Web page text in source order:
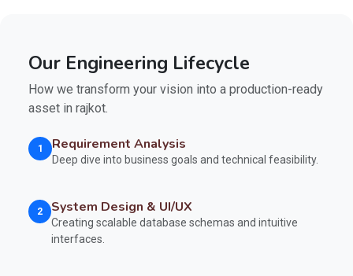
Our Engineering Lifecycle
How we transform your vision into a production-ready
asset in rajkot.
1 Requirement Analysis
Deep dive into business goals and technical feasibility.
2 System Design & UI/UX
Creating scalable database schemas and intuitive
interfaces.